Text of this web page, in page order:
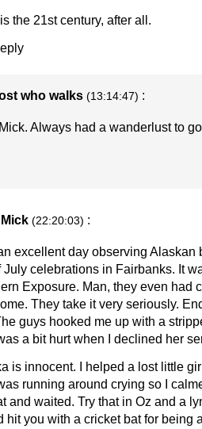
the 21st century, after all.
who walks (13:14:47) :
Always had a wanderlust to
Mick (22:20:03) :
excellent day observing Alaskan
July celebrations in Fairbanks. It
Exposure. Man, they even had
They take it very seriously.
guys hooked me up with a
a bit hurt when I declined her
is innocent. I helped a lost little
running around crying so I
and waited. Try that in Oz and a
hit you with a cricket bat for being